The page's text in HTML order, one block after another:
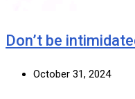
Don’t be
October 31, 2024